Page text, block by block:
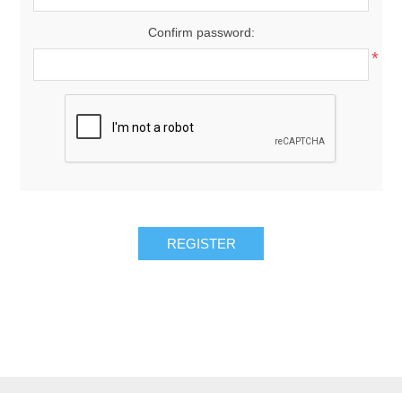
Confirm password:
*
REGISTER